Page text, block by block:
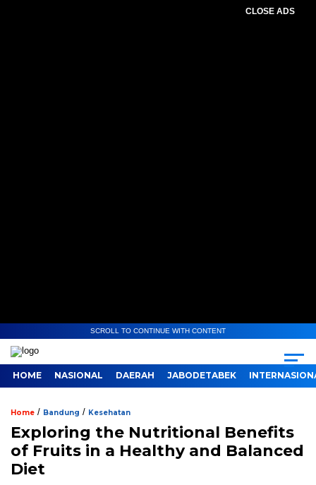
CLOSE ADS
SCROLL TO CONTINUE WITH CONTENT
HOME NASIONAL DAERAH JABODETABEK
Home / Bandung / Kesehatan
Exploring the Nutritional Benefits
of Fruits in a Healthy and Balanced
Diet